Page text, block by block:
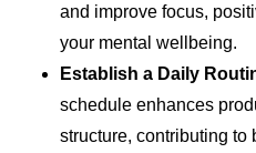
and improve focus,
your mental wellbeing.
Establish a Daily
schedule enhances
structure, contributing to